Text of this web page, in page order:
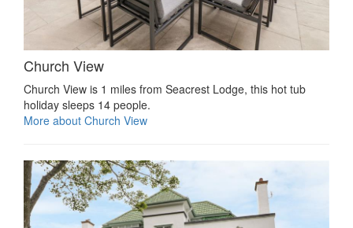
Church View
Church View is 1 miles from Seacrest Lodge, this hot tub
holiday sleeps 14 people.
More about Church View